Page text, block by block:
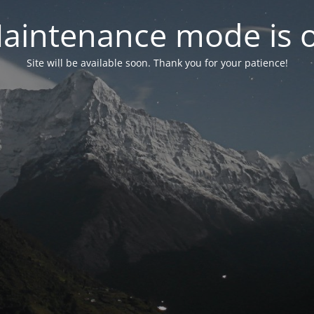
mode is
Site will be available soon. Thank you for your patience!